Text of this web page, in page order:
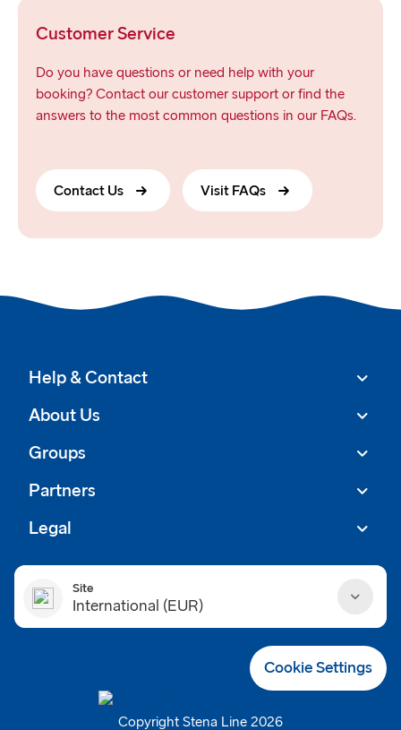
Customer Service
Do you have questions or need help with your
booking? Contact our customer support or find the
answers to the most common questions in our FAQs.
Contact Us Visit FAQs
Help & Contact
About Us
Groups
Partners
Legal
Site
International (EUR)
Deutschland (EUR)
Cookie Settings
Copyright Stena Line 2026